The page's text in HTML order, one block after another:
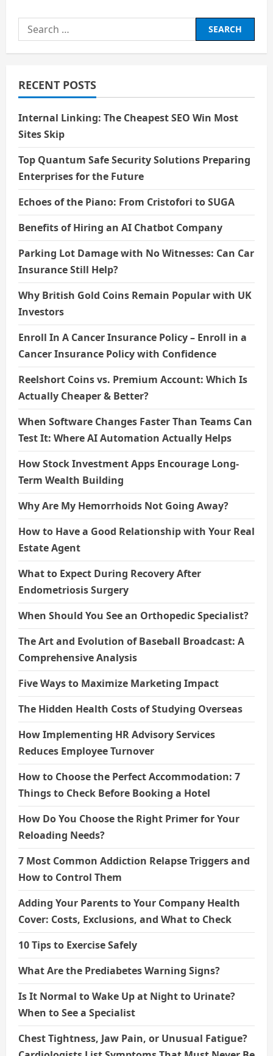
and
A
Personal
Search
for:
RECENT POSTS
Internal Linking: The Cheapest SEO Win Most
Sites Skip
Top Quantum Safe Security Solutions Preparing
Enterprises for the Future
Echoes of the Piano: From Cristofori to SUGA
Benefits of Hiring an AI Chatbot Company
Parking Lot Damage with No Witnesses: Can Car
Insurance Still Help?
Why British Gold Coins Remain Popular with UK
Investors
Enroll In A Cancer Insurance Policy – Enroll in a
Cancer Insurance Policy with Confidence
Reelshort Coins vs. Premium Account: Which Is
Actually Cheaper & Better?
When Software Changes Faster Than Teams Can
Test It: Where AI Automation Actually Helps
How Stock Investment Apps Encourage Long-
Term Wealth Building
Why Are My Hemorrhoids Not Going Away?
How to Have a Good Relationship with Your Real
Estate Agent
What to Expect During Recovery After
Endometriosis Surgery
When Should You See an Orthopedic Specialist?
The Art and Evolution of Baseball Broadcast: A
Comprehensive Analysis
Five Ways to Maximize Marketing Impact
The Hidden Health Costs of Studying Overseas
How Implementing HR Advisory Services
Reduces Employee Turnover
How to Choose the Perfect Accommodation: 7
Things to Check Before Booking a Hotel
How Do You Choose the Right Primer for Your
Reloading Needs?
7 Most Common Addiction Relapse Triggers and
How to Control Them
Adding Your Parents to Your Company Health
Cover: Costs, Exclusions, and What to Check
10 Tips to Exercise Safely
What Are the Prediabetes Warning Signs?
Is It Normal to Wake Up at Night to Urinate?
When to See a Specialist
Chest Tightness, Jaw Pain, or Unusual Fatigue?